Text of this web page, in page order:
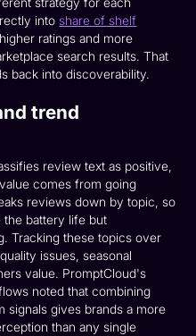
into share of shelf
ratings and more
search results. That
back into discoverability.
trend
review text as positive,
comes from going
reviews down by topic, so
the battery life but
Tracking these topics over
issues, seasonal
value. PromptCloud's
noted that combining
signals gives brands a more
than any single